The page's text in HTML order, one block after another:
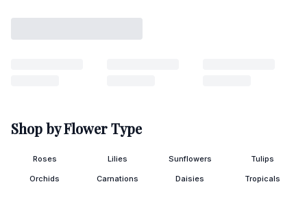
Shop by Flower Type
Roses Lilies Sunflowers Tulips
Orchids Carnations Daisies Tropicals